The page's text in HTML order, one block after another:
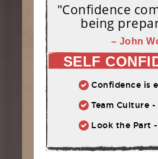
"Confidence
being
– John
SELF
Confidence is earned: Hard work
Team Culture - Expect to
Look the Part - Posture,